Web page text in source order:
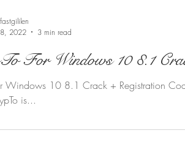
2022
3 min read
Windows 10 8.1 Crack + Registration
is...